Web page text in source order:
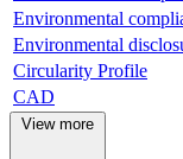
Environmental
Environmental
Circularity Profile
CAD
View more